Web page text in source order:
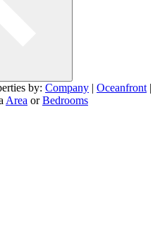
by: Company | Oceanfront |
Area orBedrooms